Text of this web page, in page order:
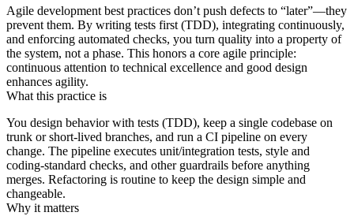
Agile development best practices don’t push defects to “later”—they
prevent them. By writing tests first (TDD), integrating continuously,
and enforcing automated checks, you turn quality into a property of
the system, not a phase. This honors a core agile principle:
continuous attention to technical excellence and good design
enhances agility.
What this practice is
You design behavior with tests (TDD), keep a single codebase on
trunk or short‑lived branches, and run a CI pipeline on every
change. The pipeline executes unit/integration tests, style and
coding‑standard checks, and other guardrails before anything
merges. Refactoring is routine to keep the design simple and
changeable.
Why it matters